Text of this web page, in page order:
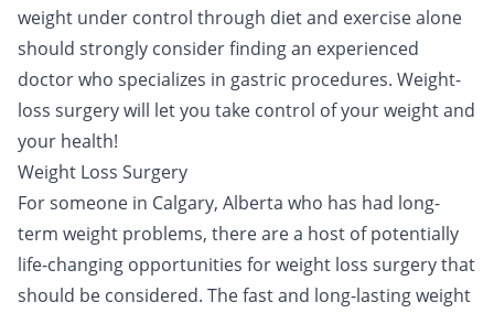
weight under control through diet and exercise alone
should strongly consider finding an experienced
doctor who specializes in gastric procedures. Weight-
loss surgery will let you take control of your weight and
your health!
Weight Loss Surgery
For someone in Calgary, Alberta who has had long-
term weight problems, there are a host of potentially
life-changing opportunities for weight loss surgery that
should be considered. The fast and long-lasting weight